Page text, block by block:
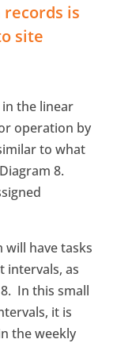
is
site
the linear
operation by
to what
8.
have tasks
intervals, as
In this small
it is
the weekly